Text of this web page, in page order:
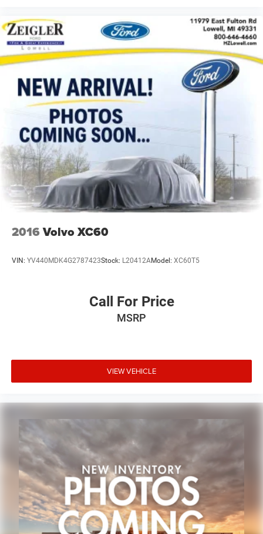
2016 Volvo XC60
VIN: YV440MDK4G2787423Stock: L20412AModel: XC60T5
Call For Price
MSRP
VIEW VEHICLE